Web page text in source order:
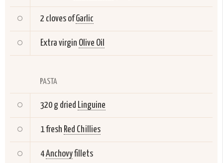
2 cloves of Garlic
Extra virgin Olive Oil
PASTA
320 g dried Linguine
1 fresh Red Chillies
4Anchovyfillets